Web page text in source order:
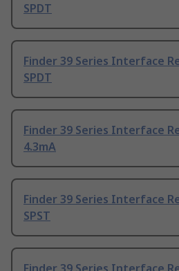
SPDT
Finder 39 Series Interface
SPDT
Finder 39 Series Interface
4.3mA
Finder 39 Series Interface
SPST